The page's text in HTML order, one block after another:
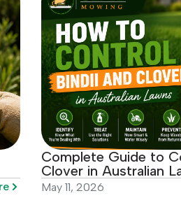
Complete Guide to
Clover in Australian
May 11, 2026